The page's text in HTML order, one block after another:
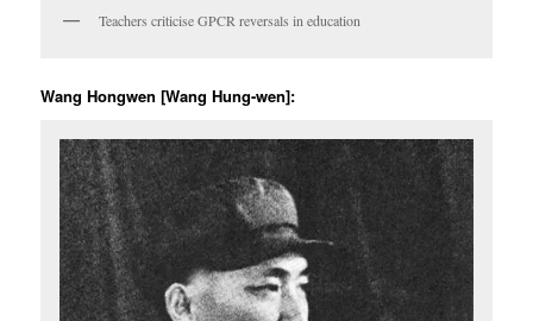
Teachers criticise GPCR reversals in education
Wang Hongwen [Wang Hung-wen]: